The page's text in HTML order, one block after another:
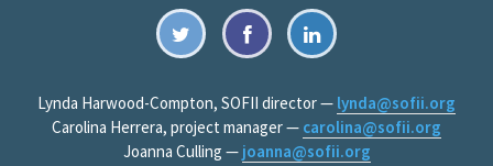
Lynda Harwood-Compton, SOFII director — lynda@sofii.org
Carolina Herrera, project manager — carolina@sofii.org
Joanna Culling — joanna@sofii.org